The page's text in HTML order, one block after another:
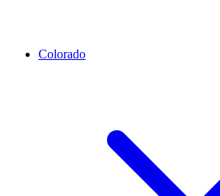
Colorado